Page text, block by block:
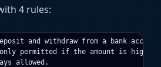
4 rules:
and withdraw from a bank
permitted if the amount is
allowed.